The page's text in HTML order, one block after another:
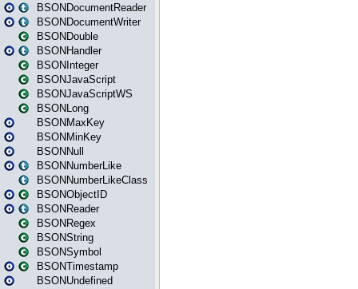
BSONDocumentReader
BSONDocumentWriter
BSONDouble
BSONHandler
BSONInteger
BSONJavaScript
BSONJavaScriptWS
BSONLong
BSONMaxKey
BSONMinKey
BSONNull
BSONNumberLike
BSONNumberLikeClass
BSONObjectID
BSONReader
BSONRegex
BSONString
BSONSymbol
BSONTimestamp
BSONUndefined